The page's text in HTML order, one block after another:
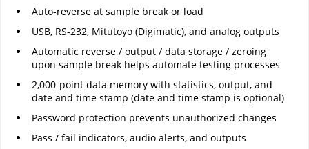
Auto-reverse at sample break or load
USB, RS-232, Mitutoyo (Digimatic), and analog outputs
Automatic reverse / output / data storage / zeroing
upon sample break helps automate testing processes
2,000-point data memory with statistics, output, and
date and time stamp (date and time stamp is optional)
Password protection prevents unauthorized changes
Pass / fail indicators, audio alerts, and outputs